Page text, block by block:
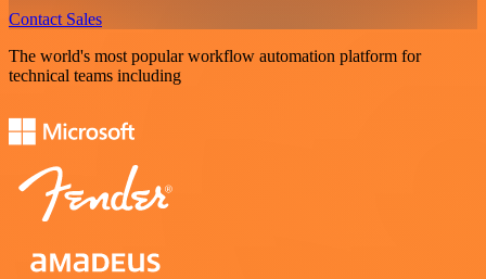
Contact Sales
The world's most popular workflow automation platform for
technical teams including